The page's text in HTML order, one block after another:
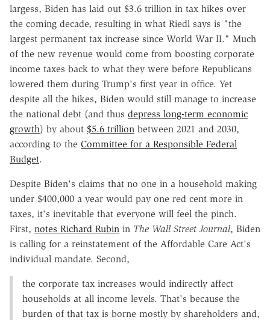
largess, Biden has laid out $3.6 trillion in tax hikes over
the coming decade, resulting in what Riedl says is "the
largest permanent tax increase since World War II." Much
of the new revenue would come from boosting corporate
income taxes back to what they were before Republicans
lowered them during Trump's first year in office. Yet
despite all the hikes, Biden would still manage to increase
the national debt (and thus depress long-term economic
growth) by about $5.6 trillion between 2021 and 2030,
according to the Committee for a Responsible Federal
Budget.
Despite Biden's claims that no one in a household making
under $400,000 a year would pay one red cent more in
taxes, it's inevitable that everyone will feel the pinch.
First, notes Richard Rubin in The Wall Street Journal, Biden
is calling for a reinstatement of the Affordable Care Act's
individual mandate. Second,
the corporate tax increases would indirectly affect
households at all income levels. That's because the
burden of that tax is borne mostly by shareholders and,